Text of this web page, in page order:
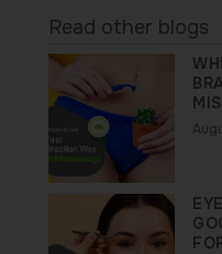
Read other blogs